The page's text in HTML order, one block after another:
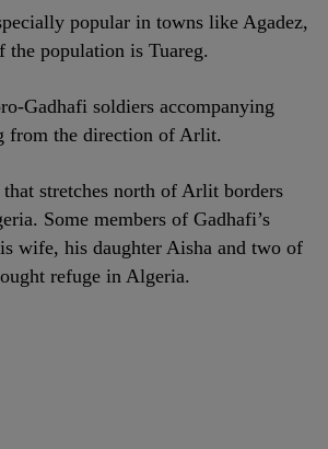
popular in towns like Agadez,
population is Tuareg.
Gadhafi soldiers accompanying
from the direction of Arlit.
stretches north of Arlit borders
Some members of Gadhafi’s
wife, his daughter Aisha and two of
refuge in Algeria.